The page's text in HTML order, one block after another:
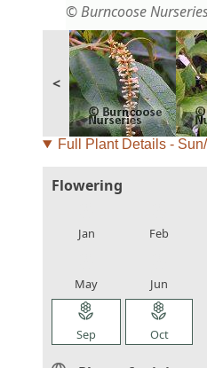
© Burncoose
<
Full Plant Details -
Flowering
Jan Feb
May Jun
local_florist
Sep
local_florist
Oct